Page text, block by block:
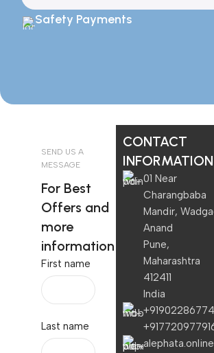
Safety Payments
SEND US A
MESSAGE
For Best
Offers and
more
information
First name
Last name
CONTACT
INFORMATION
01 Near
Charangbaba
Mandir,
Anand
Pune,
Maharashtra
412411
India